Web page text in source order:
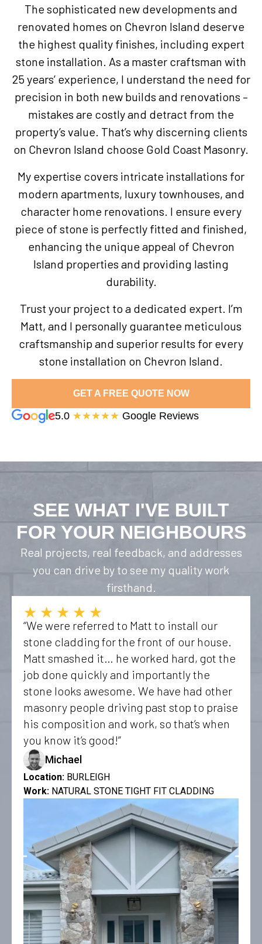
The sophisticated new developments and
renovated homes on Chevron Island deserve
the highest quality finishes, including expert
stone installation. As a master craftsman with
25 years’ experience, I understand the need for
precision in both new builds and renovations –
mistakes are costly and detract from the
property’s value. That’s why discerning clients
on Chevron Island choose Gold Coast Masonry.
My expertise covers intricate installations for
modern apartments, luxury townhouses, and
character home renovations. I ensure every
piece of stone is perfectly fitted and finished,
enhancing the unique appeal of Chevron
Island properties and providing lasting
durability.
Trust your project to a dedicated expert. I’m
Matt, and I personally guarantee meticulous
craftsmanship and superior results for every
stone installation on Chevron Island.
GET A FREE QUOTE NOW
5.0 ★★★★★ Google Reviews
SEE WHAT I'VE BUILT
FOR YOUR NEIGHBOURS
Real projects, real feedback, and addresses
you can drive by to see my quality work
firsthand.
★★★★★
“We were referred to Matt to install our
stone cladding for the front of our house.
Matt smashed it… he worked hard, got the
job done quickly and importantly the
stone looks awesome. We have had other
masonry people driving past stop to praise
his composition and work, so that’s when
you know it’s good!”
Michael
Location: BURLEIGH
Work: NATURAL STONE TIGHT FIT CLADDING